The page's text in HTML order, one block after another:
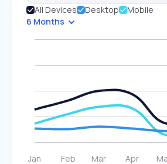
All Devices Desktop
Mobile
6 Months